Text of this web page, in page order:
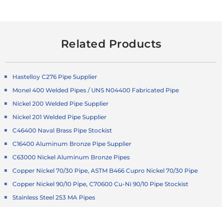
Related Products
Hastelloy C276 Pipe Supplier
Monel 400 Welded Pipes / UNS N04400 Fabricated Pipe
Nickel 200 Welded Pipe Supplier
Nickel 201 Welded Pipe Supplier
C46400 Naval Brass Pipe Stockist
C16400 Aluminum Bronze Pipe Supplier
C63000 Nickel Aluminum Bronze Pipes
Copper Nickel 70/30 Pipe, ASTM B466 Cupro Nickel 70/30 Pipe
Copper Nickel 90/10 Pipe, C70600 Cu-Ni 90/10 Pipe Stockist
Stainless Steel 253 MA Pipes